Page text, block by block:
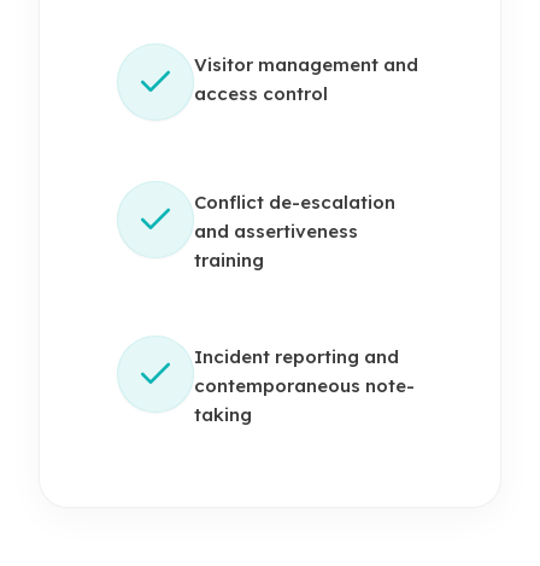
Visitor management and
access control
Conflict de-escalation
and assertiveness
training
Incident reporting and
contemporaneous note-
taking